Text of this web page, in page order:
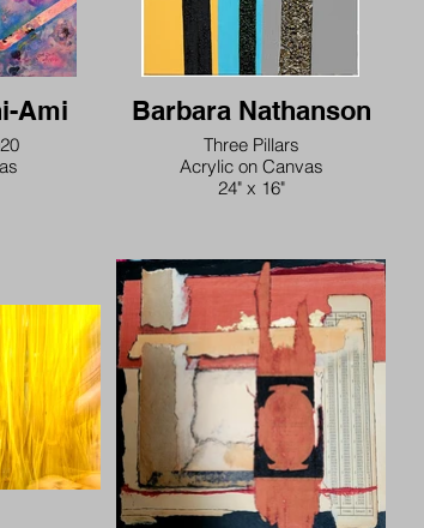
Ami Barbara Nathanson
Three Pillars
Acrylic on Canvas
24" x 16"